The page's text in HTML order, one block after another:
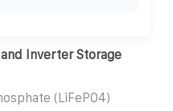
Inverter Storage
(LiFePO4)